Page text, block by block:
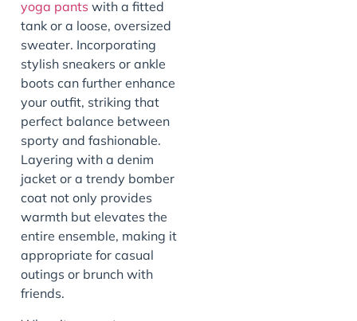
yoga pants with a fitted
tank or a loose, oversized
sweater. Incorporating
stylish sneakers or ankle
boots can further enhance
your outfit, striking that
perfect balance between
sporty and fashionable.
Layering with a denim
jacket or a trendy bomber
coat not only provides
warmth but elevates the
entire ensemble, making it
appropriate for casual
outings or brunch with
friends.